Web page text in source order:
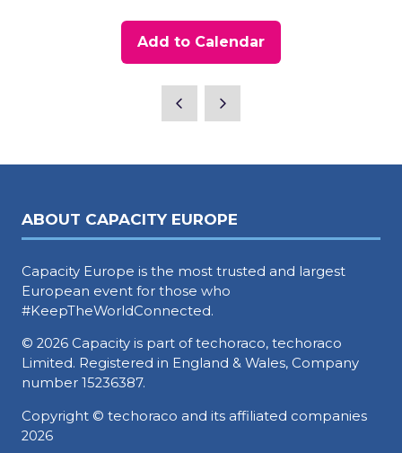
Add to Calendar
ABOUT CAPACITY EUROPE
Capacity Europe is the most trusted and largest
European event for those who
#KeepTheWorldConnected.
© 2026 Capacity is part of techoraco, techoraco
Limited. Registered in England & Wales, Company
number 15236387.
Copyright © techoraco and its affiliated companies
2026